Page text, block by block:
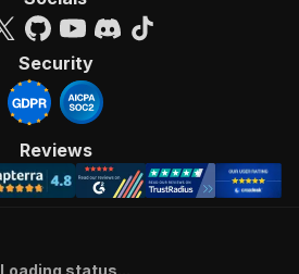
Security
Reviews
Loading status...